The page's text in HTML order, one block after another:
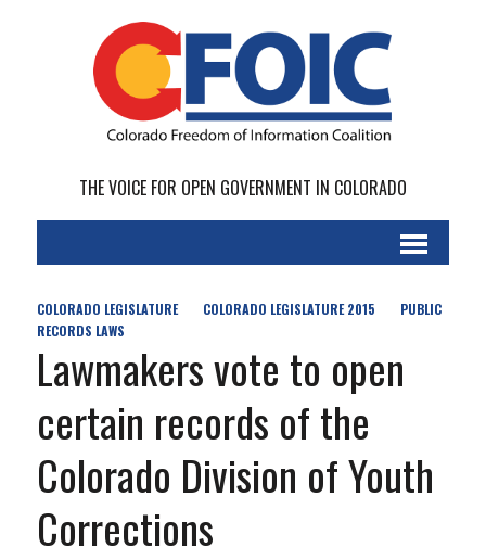
THE VOICE FOR OPEN GOVERNMENT IN COLORADO
COLORADO LEGISLATURE COLORADO LEGISLATURE 2015
PUBLIC
RECORDS LAWS
Lawmakers vote to open
certain records of the
Colorado Division of Youth
Corrections